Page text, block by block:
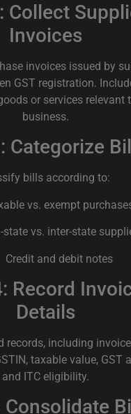
Collect
Invoices
invoices issued by
GST registration.
or services relevant
business.
Categorize
bills according to:
vs. exempt
state vs. inter-state
Credit and debit notes
Record
Details
records, including
taxable value, GST
and ITC eligibility.
Consolidate